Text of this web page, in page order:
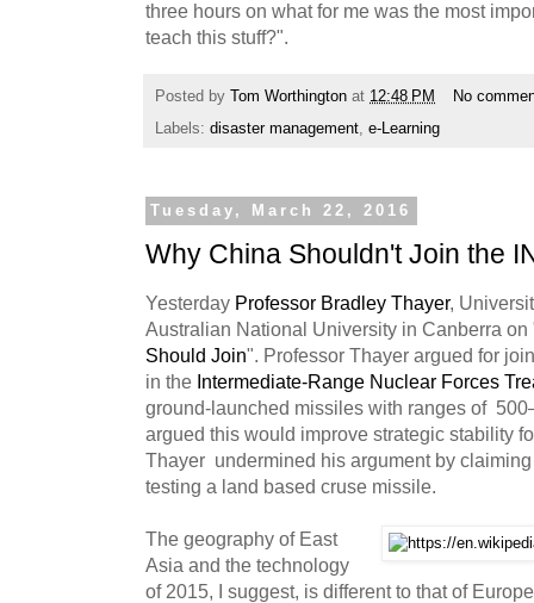
three hours on what for me was the most
teach this stuff?".
Posted by Tom Worthington at 12:48 PM
No
Labels: disaster management, e-Learning
Tuesday, March 22, 2016
Why China Shouldn't Join the
Yesterday Professor Bradley Thayer,
Australian National University in Canberra on
Should Join". Professor Thayer argued for
in the Intermediate-Range Nuclear Forces
ground-launched missiles with ranges of
argued this would improve strategic stability
Thayer undermined his argument by
testing a land based cruse missile.
The geography of East
Asia and the technology
of 2015, I suggest, is different to that of